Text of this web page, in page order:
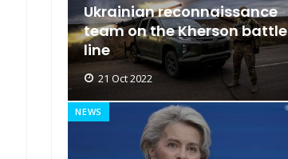
Ukrainian reconnaissance
team on the Kherson battle
line
21 Oct 2022
NEWS